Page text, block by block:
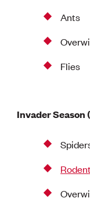
Ants
Flies
Invader Season